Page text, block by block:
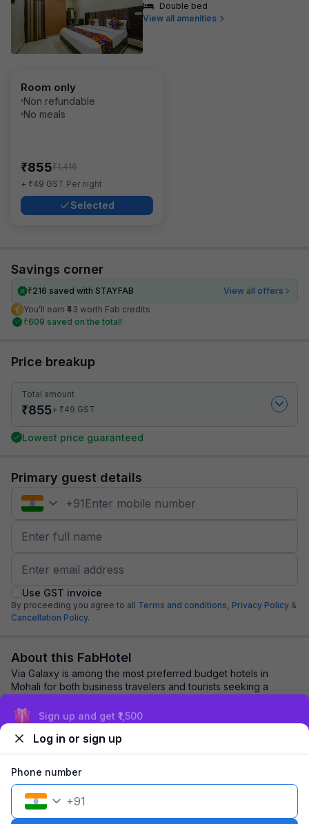
Double bed
View all amenities
Room only
Non refundable
No meals
₹855₹1,416
+ ₹49 GST Per night
Selected
Savings corner
₹216 saved with STAYFAB
View all offers
You’ll earn ₹43 worth Fab credits
₹609 saved on the total!
Price breakup
Total amount
₹855+ ₹49 GST
Lowest price guaranteed
Primary guest details
+91
Use GST invoice
By proceeding you agree to all Terms and conditions, Privacy Policy &
Cancellation Policy.
About this FabHotel
Via Galaxy is among the most preferred budget hotels in
Mohali for both business travelers and tourists seeking a
Explore nearby
1 room1 nightFits 2 guests
Sign up and get ₹1,500
Log in or sign up
Phone number
+91